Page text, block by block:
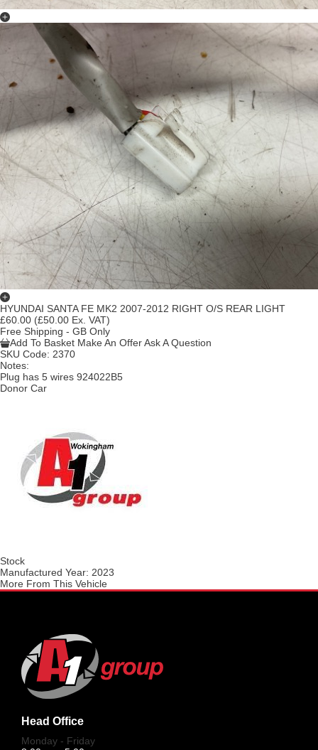
HYUNDAI SANTA FE MK2 2007-2012 RIGHT O/S REAR LIGHT
£60.00 (£50.00 Ex. VAT)
Free Shipping - GB Only
Add To Basket Make An OfferAsk A Question
SKU Code: 2370
Notes:
Plug has 5 wires 924022B5
Donor Car
Stock
Manufactured Year: 2023
More From This Vehicle
Head Office
Monday - Friday